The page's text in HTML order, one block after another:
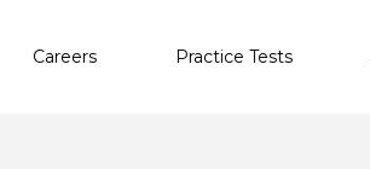
Careers Practice Tests